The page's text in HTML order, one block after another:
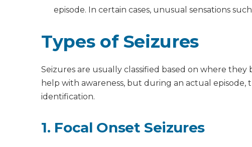
episode. In certain cases, unusual sensations
Types of Seizures
Seizures are usually classified based on where
help with awareness, but during an actual
identification.
1. Focal Onset Seizures